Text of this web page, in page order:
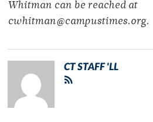
Whitman can be reached at
cwhitman@campustimes.org.
CT STAFF 'LL